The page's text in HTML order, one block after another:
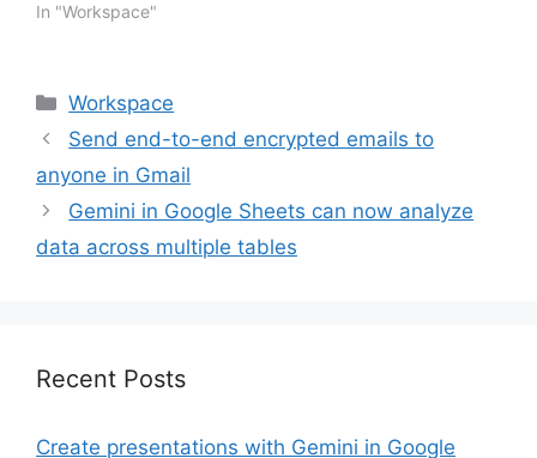
In "Workspace"
Categories
Workspace
Send end-to-end encrypted emails to
anyone in Gmail
Gemini in Google Sheets can now analyze
data across multiple tables
Recent Posts
Create presentations with Gemini in Google